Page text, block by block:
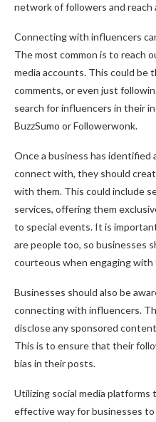
network of followers and reach
Connecting with influencers
The most common is to reach
media accounts. This could be
comments, or even just
search for influencers in their
BuzzSumo or Followerwonk.
Once a business has
connect with, they should
with them. This could include
services, offering them
to special events. It is
are people too, so businesses
courteous when engaging with
Businesses should also be
connecting with influencers.
disclose any sponsored
This is to ensure that their
bias in their posts.
Utilizing social media
effective way for businesses